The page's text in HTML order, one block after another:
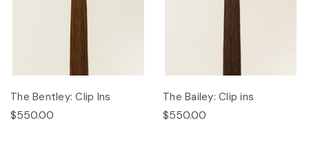
The Bentley: Clip Ins
$550.00
The Bailey: Clip ins
$550.00